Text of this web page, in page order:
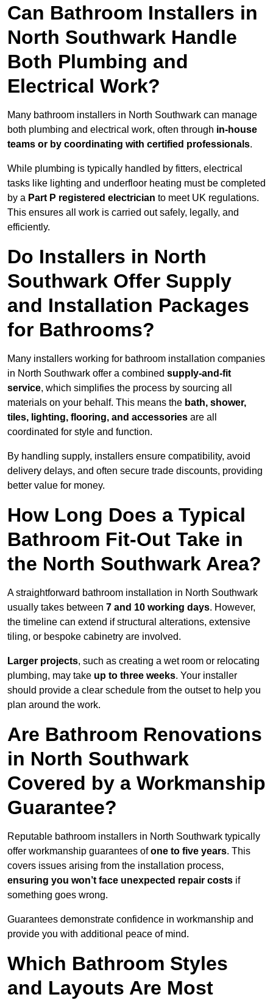
Can Bathroom Installers in
North Southwark Handle
Both Plumbing and
Electrical Work?
Many bathroom installers in North Southwark can manage
both plumbing and electrical work, often through in-house
teams or by coordinating with certified professionals.
While plumbing is typically handled by fitters, electrical
tasks like lighting and underfloor heating must be completed
by a Part P registered electrician to meet UK regulations.
This ensures all work is carried out safely, legally, and
efficiently.
Do Installers in North
Southwark Offer Supply
and Installation Packages
for Bathrooms?
Many installers working for bathroom installation companies
in North Southwark offer a combined supply-and-fit
service, which simplifies the process by sourcing all
materials on your behalf. This means the bath, shower,
tiles, lighting, flooring, and accessories are all
coordinated for style and function.
By handling supply, installers ensure compatibility, avoid
delivery delays, and often secure trade discounts, providing
better value for money.
How Long Does a Typical
Bathroom Fit-Out Take in
the North Southwark Area?
A straightforward bathroom installation in North Southwark
usually takes between 7 and 10 working days. However,
the timeline can extend if structural alterations, extensive
tiling, or bespoke cabinetry are involved.
Larger projects, such as creating a wet room or relocating
plumbing, may take up to three weeks. Your installer
should provide a clear schedule from the outset to help you
plan around the work.
Are Bathroom Renovations
in North Southwark
Covered by a Workmanship
Guarantee?
Reputable bathroom installers in North Southwark typically
offer workmanship guarantees ofone to five years. This
covers issues arising from the installation process,
ensuring you won’t face unexpected repair costs if
something goes wrong.
Guarantees demonstrate confidence in workmanship and
provide you with additional peace of mind.
Which Bathroom Styles
and Layouts Are Most